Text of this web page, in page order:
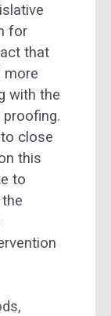
for
that
more
with the
close
this
to